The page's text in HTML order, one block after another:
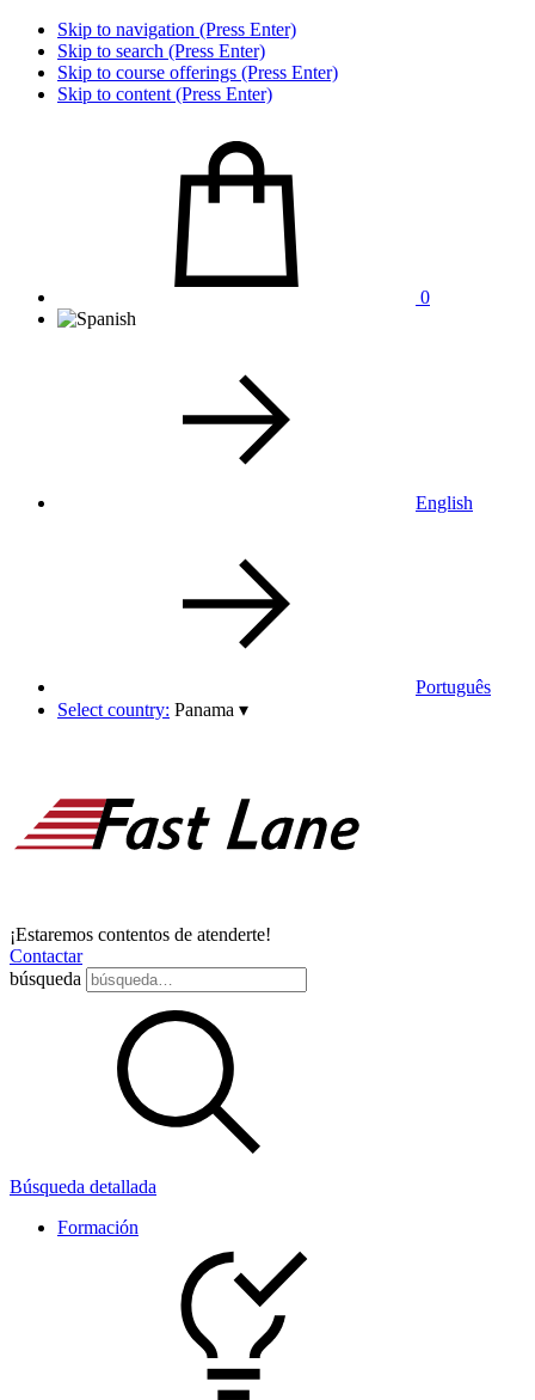
Skip to navigation (Press Enter)
Skip to search (Press Enter)
Skip to course offerings (Press Enter)
Skip to content (Press Enter)
0
English
Português
Select country: Panama ▾
¡Estaremos contentos de atenderte!
Contactar
búsqueda
Búsqueda detallada
Formación